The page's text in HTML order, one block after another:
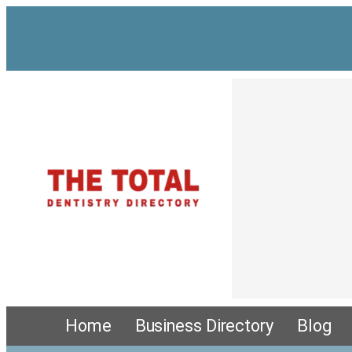
Home Business Directory Blog